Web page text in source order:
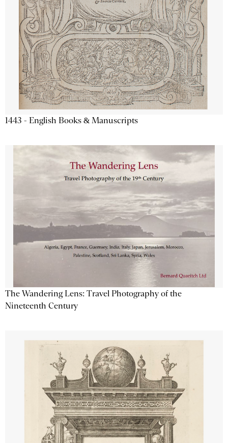
1443 - English Books & Manuscripts
The Wandering Lens: Travel Photography of the
Nineteenth Century